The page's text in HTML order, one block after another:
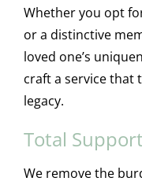
Whether you opt
or a distinctive
loved one’s
craft a service that
legacy.
Total
We remove the